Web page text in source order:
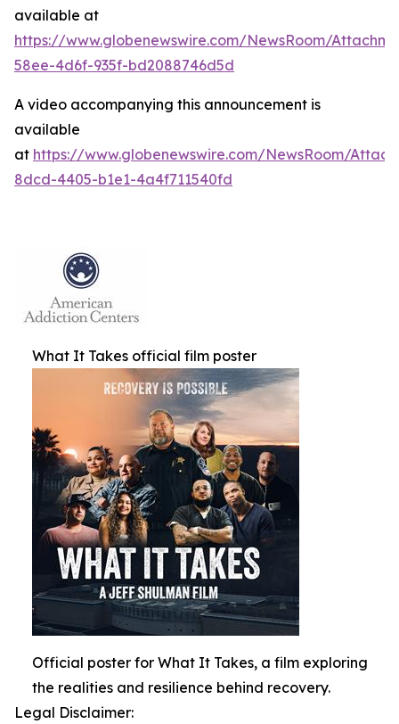
available at
https://www.globenewswire.com/NewsRoom/
58ee-4d6f-935f-bd2088746d5d
A video accompanying this announcement is
available
at https://www.globenewswire.com/NewsRoom/
8dcd-4405-b1e1-4a4f711540fd
What It Takes official film poster
Official poster for What It Takes, a film exploring
the realities and resilience behind recovery.
Legal Disclaimer: